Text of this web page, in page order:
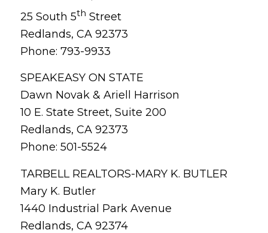
25 South 5th Street
Redlands, CA 92373
Phone: 793-9933
SPEAKEASY ON STATE
Dawn Novak & Ariell Harrison
10 E. State Street, Suite 200
Redlands, CA 92373
Phone: 501-5524
TARBELL REALTORS-MARY K. BUTLER
Mary K. Butler
1440 Industrial Park Avenue
Redlands, CA 92374